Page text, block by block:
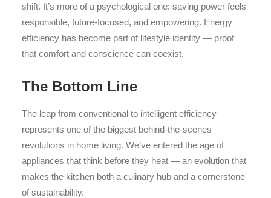
shift. It’s more of a psychological one: saving power feels
responsible, future-focused, and empowering. Energy
efficiency has become part of lifestyle identity — proof
that comfort and conscience can coexist.
The Bottom Line
The leap from conventional to intelligent efficiency
represents one of the biggest behind-the-scenes
revolutions in home living. We’ve entered the age of
appliances that think before they heat — an evolution that
makes the kitchen both a culinary hub and a cornerstone
of sustainability.